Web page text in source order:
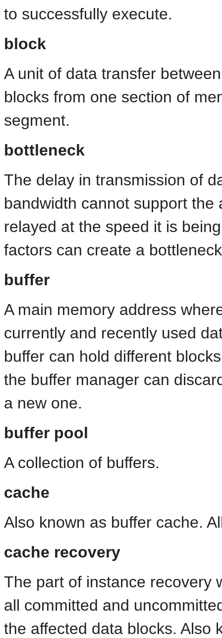
to successfully execute.
block
A unit of data transfer
blocks from one section of
segment.
bottleneck
The delay in transmission of
bandwidth cannot support
relayed at the speed it is
factors can create a
buffer
A main memory address
currently and recently used
buffer can hold different
the buffer manager can
a new one.
buffer pool
A collection of buffers.
cache
Also known as buffer cache.
cache recovery
The part of instance recovery
all committed and
the affected data blocks. Also